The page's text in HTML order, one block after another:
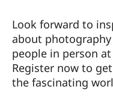
Look forward to
about
people in person
Register now to
the fascinating